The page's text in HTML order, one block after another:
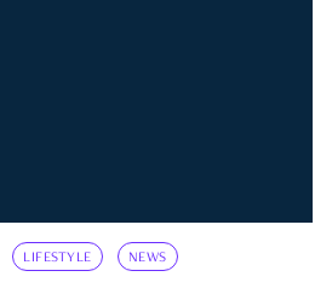
LIFESTYLE NEWS